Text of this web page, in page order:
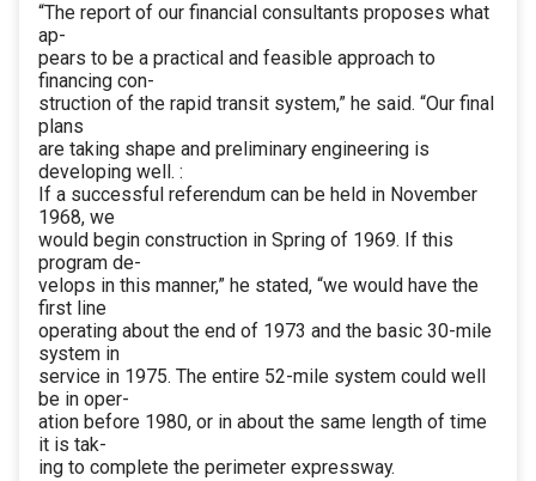
“The report of our financial consultants proposes what
ap-
pears to be a practical and feasible approach to
financing con-
struction of the rapid transit system,” he said. “Our final
plans
are taking shape and preliminary engineering is
developing well. :
If a successful referendum can be held in November
1968, we
would begin construction in Spring of 1969. If this
program de-
velops in this manner,” he stated, “we would have the
first line
operating about the end of 1973 and the basic 30-mile
system in
service in 1975. The entire 52-mile system could well
be in oper-
ation before 1980, or in about the same length of time
it is tak-
ing to complete the perimeter expressway.